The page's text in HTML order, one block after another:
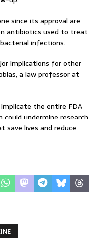
since its approval are
antibiotics used to treat
infections.
implications for other
a law professor at
the entire FDA
could undermine research
save lives and reduce